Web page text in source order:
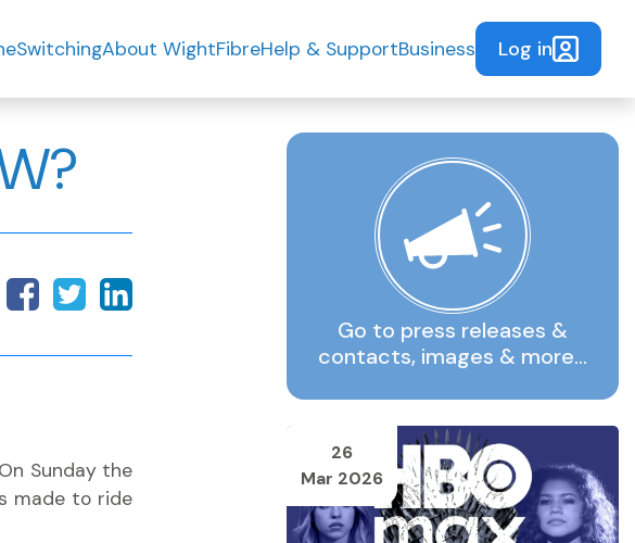
SwitchingAbout WightFibreHelp & SupportBusiness Log in
Sunday the
made to ride
Go to press releases &
contacts, images & more…
26
Mar 2026